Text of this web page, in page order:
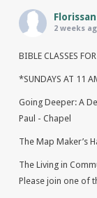
2 weeks
BIBLE CLASSES
*SUNDAYS AT 11
Going Deeper: A
Paul - Chapel
The Map Maker’s
The Living in
Please join one of